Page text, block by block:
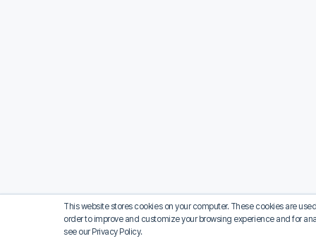
This website stores cookies on your computer. These cookies are
order to improve and customize your browsing experience and for
see our Privacy Policy.